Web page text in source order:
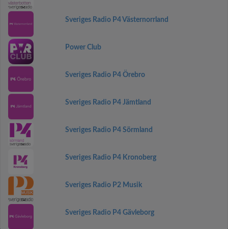
Sveriges Radio P4 Västernorrland
Power Club
Sveriges Radio P4 Örebro
Sveriges Radio P4 Jämtland
Sveriges Radio P4 Sörmland
Sveriges Radio P4 Kronoberg
Sveriges Radio P2 Musik
Sveriges Radio P4 Gävleborg